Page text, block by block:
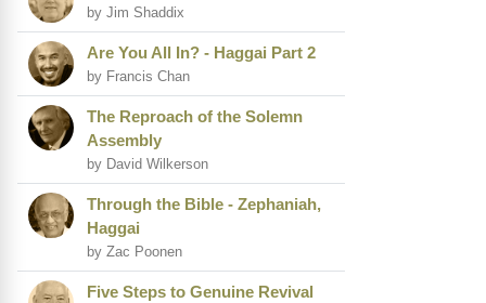
by Jim Shaddix
Are You All In? - Haggai Part 2
by Francis Chan
The Reproach of the Solemn
Assembly
by David Wilkerson
Through the Bible - Zephaniah,
Haggai
by Zac Poonen
Five Steps to Genuine Revival